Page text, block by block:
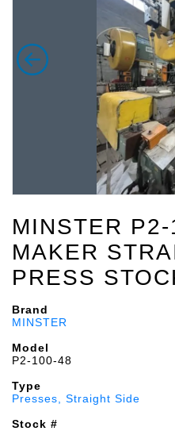
MINSTER
MAKER
PRESS
Brand
MINSTER
Model
P2-100-48
Type
Presses, Straight Side
Stock #